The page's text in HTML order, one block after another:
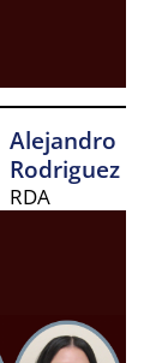
Alejandro
Rodriguez
RDA